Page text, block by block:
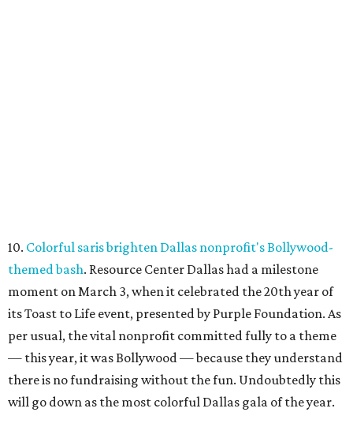
10. Colorful saris brighten Dallas nonprofit's Bollywood-
themed bash. Resource Center Dallas had a milestone
moment on March 3, when it celebrated the 20th year of
its Toast to Life event, presented by Purple Foundation. As
per usual, the vital nonprofit committed fully to a theme
— this year, it was Bollywood — because they understand
there is no fundraising without the fun. Undoubtedly this
will go down as the most colorful Dallas gala of the year.